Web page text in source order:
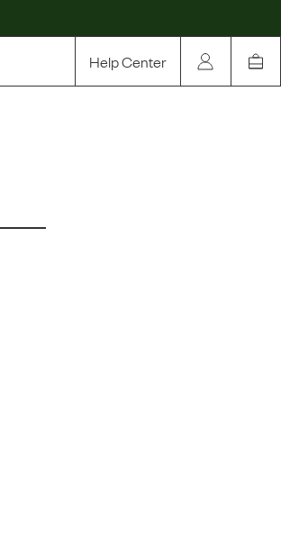
Help Center